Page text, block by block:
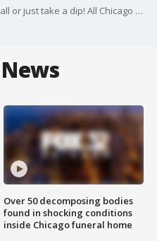
Get ready to dive in, do a cannonball or just take a dip! All Chicago pools are on track to reopen June 23 after lifeguard hiring surge.
Over 50 decomposing bodies
found in shocking conditions
inside Chicago funeral home